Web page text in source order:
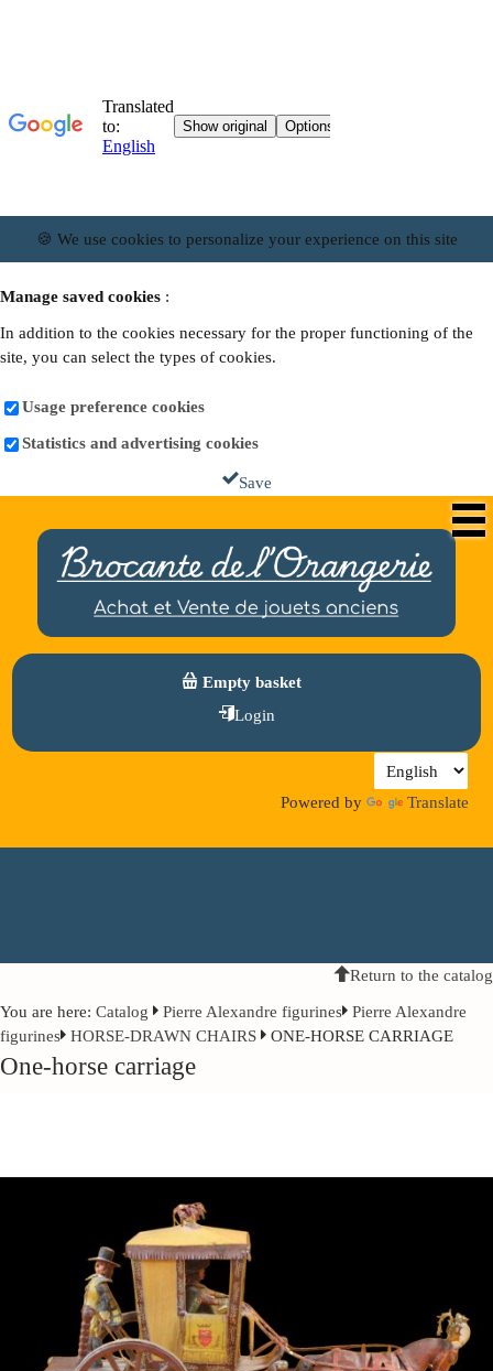
🍪 We use cookies to personalize your experience on this site
Manage saved cookies :
In addition to the cookies necessary for the proper functioning of the
site, you can select the types of cookies.
Usage preference cookies
Statistics and advertising cookies
Save
Empty basket
Login
Powered by Translate
Return to the catalog
You are here: Catalog Pierre Alexandre figurines Pierre Alexandre
figurines HORSE-DRAWN CHAIRS ONE-HORSE CARRIAGE
One-horse carriage